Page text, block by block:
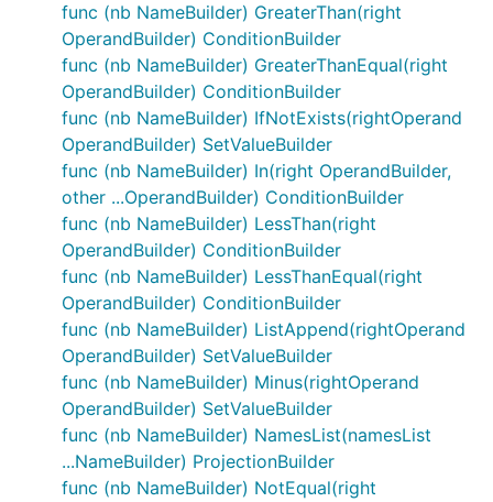
func (nb NameBuilder) GreaterThan(right
OperandBuilder) ConditionBuilder
func (nb NameBuilder) GreaterThanEqual(right
OperandBuilder) ConditionBuilder
func (nb NameBuilder) IfNotExists(rightOperand
OperandBuilder) SetValueBuilder
func (nb NameBuilder) In(right OperandBuilder,
other ...OperandBuilder) ConditionBuilder
func (nb NameBuilder) LessThan(right
OperandBuilder) ConditionBuilder
func (nb NameBuilder) LessThanEqual(right
OperandBuilder) ConditionBuilder
func (nb NameBuilder) ListAppend(rightOperand
OperandBuilder) SetValueBuilder
func (nb NameBuilder) Minus(rightOperand
OperandBuilder) SetValueBuilder
func (nb NameBuilder) NamesList(namesList
...NameBuilder) ProjectionBuilder
func (nb NameBuilder) NotEqual(right